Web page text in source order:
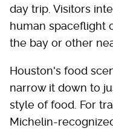
day trip. Visitors
human spaceflight
the bay or other
Houston's food
narrow it down to
style of food. For
Michelin-